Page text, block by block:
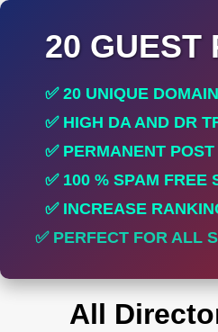
20 GUEST
✅ 20 UNIQUE
✅ HIGH DA AND DR
✅ PERMANENT
✅ 100 % SPAM FREE
✅ INCREASE
✅ PERFECT FOR ALL
All